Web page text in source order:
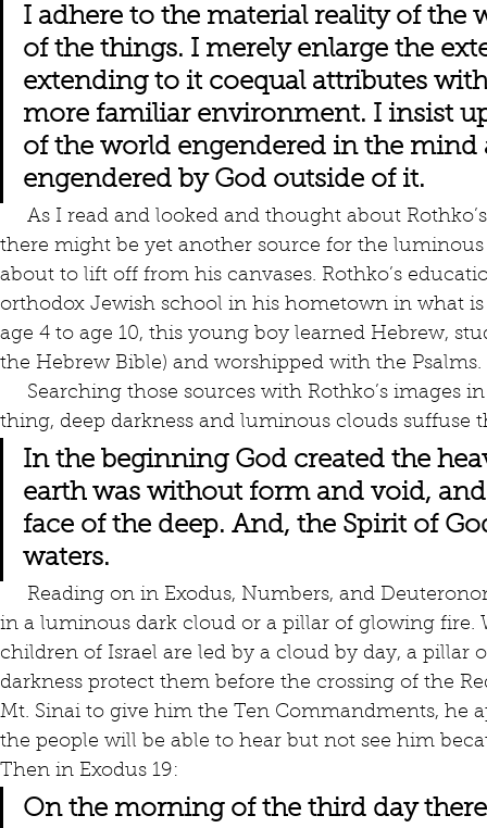
I adhere to the material reality of the
of the things. I merely enlarge the
extending to it coequal attributes
more familiar environment. I insist
of the world engendered in the
engendered by God outside of it.
there might be yet another source for the
about to lift off from his canvases. Rothko’s
orthodox Jewish school in his hometown in what
age 4 to age 10, this young boy learned Hebrew,
the Hebrew Bible) and worshipped with the Psalms.
thing, deep darkness and luminous clouds suffuse
In the beginning God created the
earth was without form and void,
face of the deep. And, the Spirit of
waters.
in a luminous dark cloud or a pillar of glowing fire.
children of Israel are led by a cloud by day, a pillar
darkness protect them before the crossing of the
Mt. Sinai to give him the Ten Commandments, he
the people will be able to hear but not see him
Then in Exodus 19:
On the morning of the third day